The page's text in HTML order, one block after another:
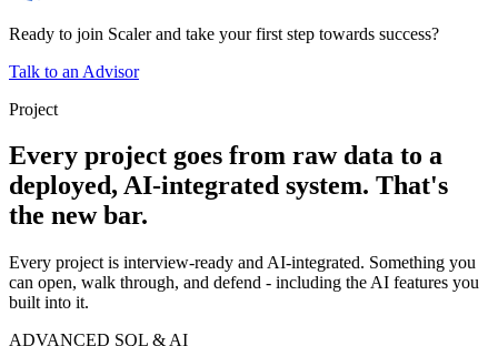
Ready to join Scaler and take your first step towards success?
Talk to an Advisor
Project
Every project goes from raw data to a
deployed, AI-integrated system. That's
the new bar.
Every project is interview-ready and AI-integrated. Something you
can open, walk through, and defend - including the AI features you
built into it.
ADVANCED SQL & AI